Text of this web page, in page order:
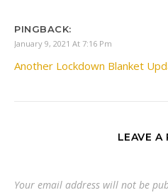
PINGBACK:
January 9, 2021 At 7:16 Pm
Another Lockdown Blanket
LEAVE A
Your email address will not be